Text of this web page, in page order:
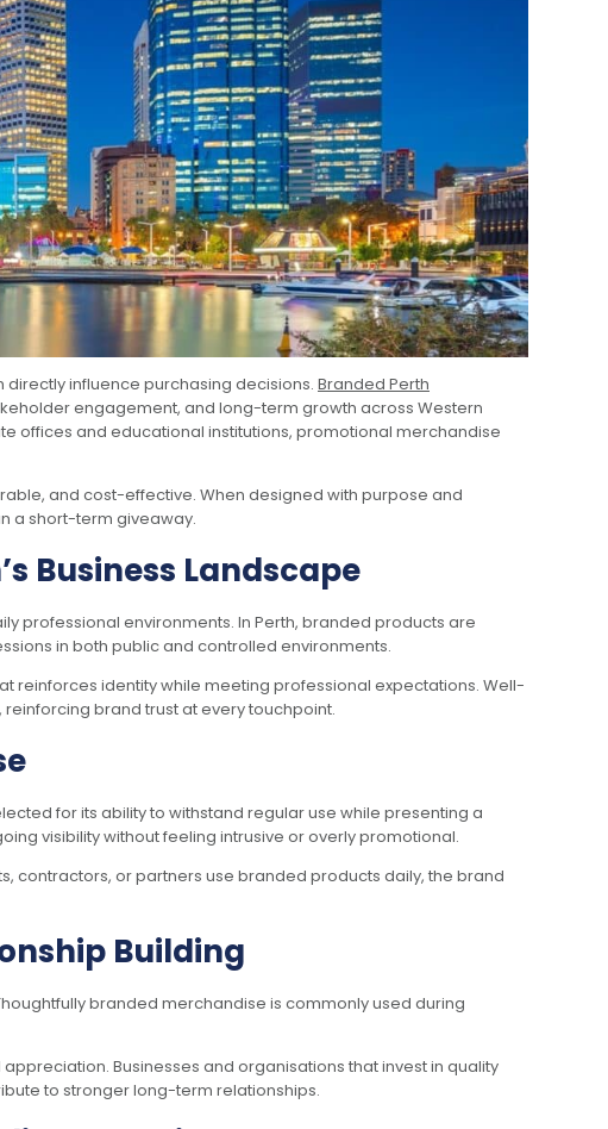
influence purchasing decisions. Branded Perth
engagement, and long-term growth across Western
offices and educational institutions, promotional merchandise
and cost-effective. When designed with purpose and
a short-term giveaway.
Business Landscape
professional environments. In Perth, branded products are
in both public and controlled environments.
identity while meeting professional expectations. Well-
brand trust at every touchpoint.
for its ability to withstand regular use while presenting a
visibility without feeling intrusive or overly promotional.
contractors, or partners use branded products daily, the brand
Building
branded merchandise is commonly used during
Businesses and organisations that invest in quality
to stronger long-term relationships.